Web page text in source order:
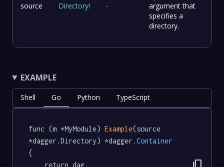
source Directory! -
argument that
specifies a
directory.
EXAMPLE
Shell Go Python TypeScript
func (m *MyModule) Example(source
*dagger.Directory) *dagger .Container
{